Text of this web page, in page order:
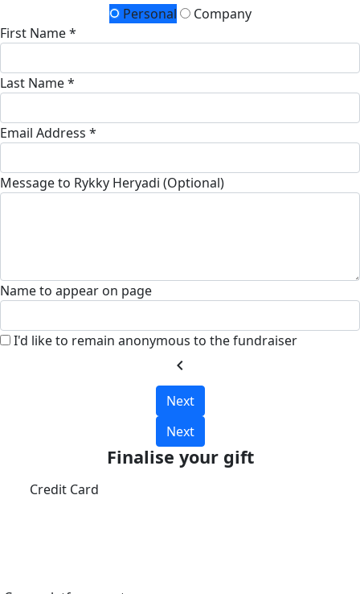
Personal
Company
First Name *
Last Name *
Email Address *
Message to Rykky Heryadi (Optional)
Name to appear on page
I'd like to remain anonymous to the fundraiser
chevron_left
Next
Next
Finalise your gift
Credit Card